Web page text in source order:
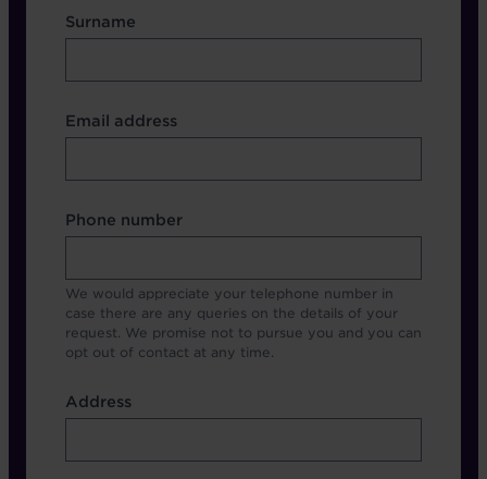
Surname
Contact Other Fields
Email address
Format
Phone number
We would appreciate your telephone number in
case there are any queries on the details of your
request. We promise not to pursue you and you can
opt out of contact at any time.
Address
Address